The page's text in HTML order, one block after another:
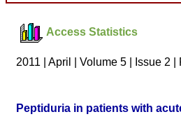
to be customer friendly,
which is quite unusual.I
was given your reference
by a colleague in
pathology,and was able to
particularly like to thank
Access Statistics
2011 | April | Volume 5 | Issue 2 |
Peptiduria in patients with